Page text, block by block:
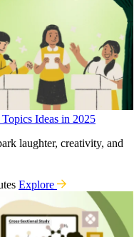
Ideas in 2025
laughter, creativity, and
Explore